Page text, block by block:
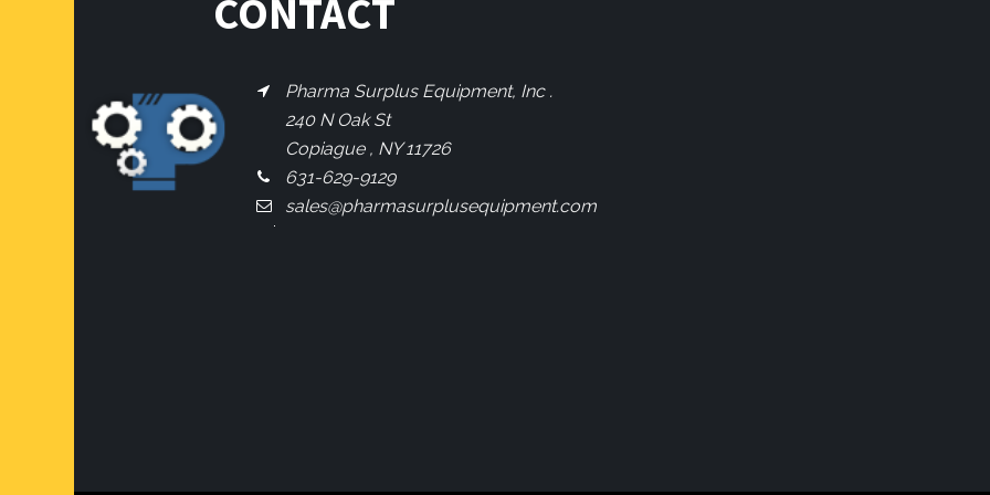
CONTACT
Pharma Surplus Equipment, Inc .
240 N Oak St
Copiague , NY 11726
631-629-9129
sales@pharmasurplusequipment.com